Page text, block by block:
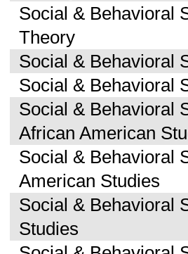
Social &
Theory
Social & Behavioral
Social & Behavioral
Social & Behavioral
African American
Social & Behavioral
American Studies
Social & Behavioral
Studies